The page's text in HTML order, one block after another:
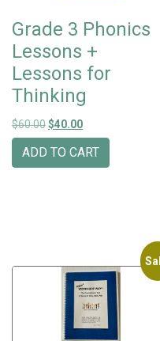
Grade 3 Phonics
Lessons +
Lessons for
Thinking
$60.00Original price was:
$40.00Current price is:
ADD TO CART